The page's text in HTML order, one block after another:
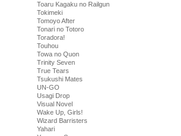
Toaru Kagaku no Railgun
Tokimeki
Tomoyo After
Tonari no Totoro
Toradora!
Touhou
Towa no Quon
Trinity Seven
True Tears
Tsukushi Mates
UN-GO
Usagi Drop
Visual Novel
Wake Up, Girls!
Wizard Barristers
Yahari